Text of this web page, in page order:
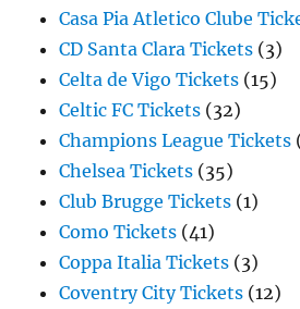
Casa Pia Atletico Clube
CD Santa Clara Tickets (3)
Celta de Vigo Tickets (15)
Celtic FC Tickets (32)
Champions League Tickets
Chelsea Tickets (35)
Club Brugge Tickets (1)
Como Tickets (41)
Coppa Italia Tickets (3)
Coventry City Tickets (12)